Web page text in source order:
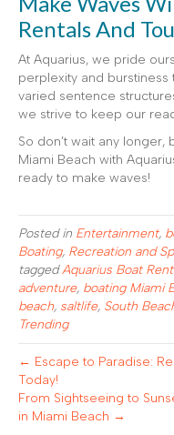
Rentals And
At Aquarius, we pride
perplexity and
varied sentence
we strive to keep our
So don’t wait any
Miami Beach with
ready to make waves!
Posted in Entertainment,
Boating, Recreation and
taggedAquarius Boat
adventure, boating Miami
beach, saltlife, South
Trending
← Escape to Paradise:
Today!
From Sightseeing to
in Miami Beach →